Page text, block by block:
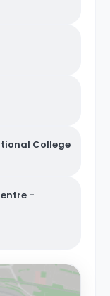
College
-